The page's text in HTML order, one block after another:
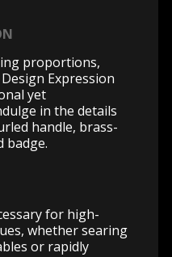
proportions,
Expression
yet
in the details
handle, brass-
badge.
for high-
whether searing
or rapidly